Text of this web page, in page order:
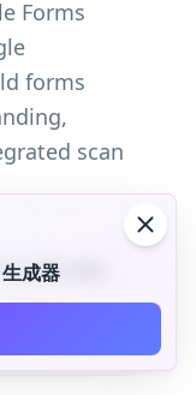
Forms
forms
scan
QR Code
Forms themes
成器